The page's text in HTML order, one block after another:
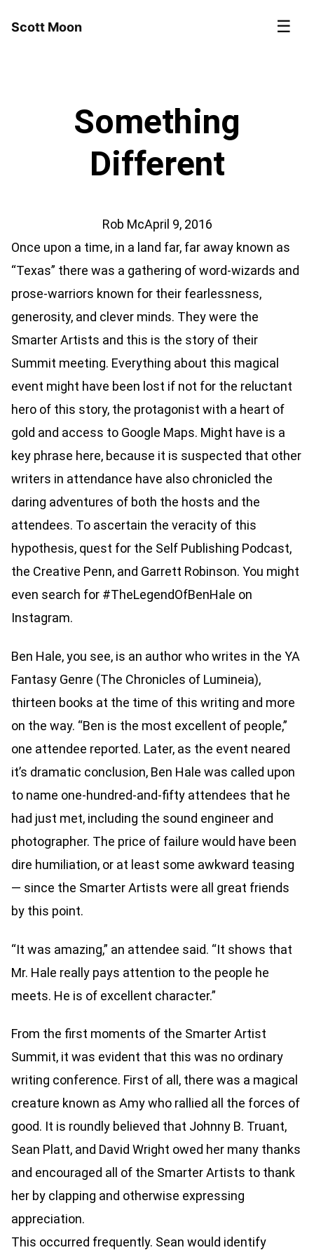
Scott Moon ☰
Something
Different
Rob McApril 9, 2016
Once upon a time, in a land far, far away known as
“Texas” there was a gathering of word-wizards and
prose-warriors known for their fearlessness,
generosity, and clever minds. They were the
Smarter Artists and this is the story of their
Summit meeting. Everything about this magical
event might have been lost if not for the reluctant
hero of this story, the protagonist with a heart of
gold and access to Google Maps. Might have is a
key phrase here, because it is suspected that other
writers in attendance have also chronicled the
daring adventures of both the hosts and the
attendees. To ascertain the veracity of this
hypothesis, quest for the Self Publishing Podcast,
the Creative Penn, and Garrett Robinson. You might
even search for #TheLegendOfBenHale on
Instagram.
Ben Hale, you see, is an author who writes in the YA
Fantasy Genre (The Chronicles of Lumineia),
thirteen books at the time of this writing and more
on the way. “Ben is the most excellent of people,”
one attendee reported. Later, as the event neared
it’s dramatic conclusion, Ben Hale was called upon
to name one-hundred-and-fifty attendees that he
had just met, including the sound engineer and
photographer. The price of failure would have been
dire humiliation, or at least some awkward teasing
— since the Smarter Artists were all great friends
by this point.
“It was amazing,” an attendee said. “It shows that
Mr. Hale really pays attention to the people he
meets. He is of excellent character.”
From the first moments of the Smarter Artist
Summit, it was evident that this was no ordinary
writing conference. First of all, there was a magical
creature known as Amy who rallied all the forces of
good. It is roundly believed that Johnny B. Truant,
Sean Platt, and David Wright owed her many thanks
and encouraged all of the Smarter Artists to thank
her by clapping and otherwise expressing
appreciation.
This occurred frequently. Sean would identify